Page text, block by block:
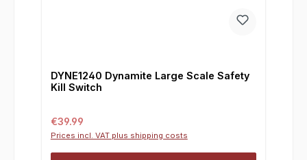
DYNE1240 Dynamite Large Scale Safety
Kill Switch
Regular price:
€39.99
Prices incl. VAT plus shipping costs